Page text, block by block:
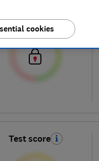
Test score
cookies